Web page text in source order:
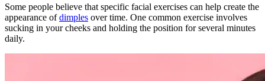
Some people believe that specific facial exercises can help create the
appearance ofdimples over time. One common exercise involves
sucking in your cheeks and holding the position for several minutes
daily.